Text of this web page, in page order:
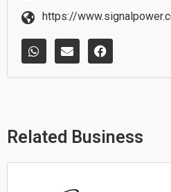
https://
W
h
a
t
p
E
n
v
e
e
F
a
c
e
k
Related Business